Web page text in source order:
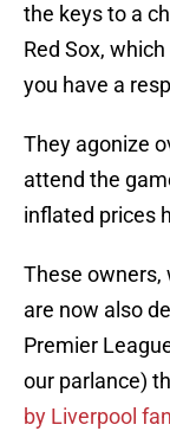
the keys to a
Red Sox,
you have a
They agonize
attend the
inflated prices
These owners,
are now also
Premier
our parlance)
by Liverpool